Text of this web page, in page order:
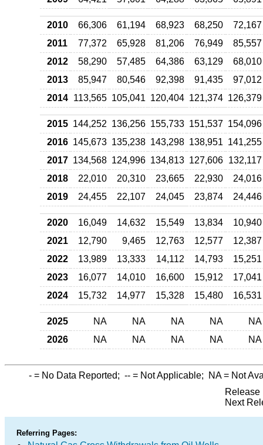
2010 66,306 61,194 68,923 68,250
72,167
2011
77,372 65,928 81,206 76,949
85,557
2012
58,290 57,485 64,386 63,129
68,010
2013
85,947 80,546 92,398 91,435
97,012
2014 113,565 105,041 120,404 121,374 126,379
2015 144,252 136,256 155,733 151,537 154,096
2016 145,673 135,238 143,298 138,951 141,255
2017 134,568 124,996 134,813 127,606 132,117
2018
22,010 20,310 23,665 22,930
24,016
2019
24,455 22,107 24,045 23,874 24,446
2020 16,049 14,632 15,549 13,834
10,940
2021
12,790 9,465 12,763 12,577
12,387
2022
13,989 13,333 14,112 14,793
15,251
2023
16,077 14,010 16,600 15,912
17,041
2024
15,732 14,977 15,328 15,480 16,531
2025 NA NA NA NA
NA
2026
NA NA NA NA NA
- = No Data Reported; -- = Not Applicable; NA= Not
Release
Next
Referring Pages: